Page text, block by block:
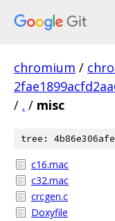
chromium /
/ . / misc
tree:
c16.mac
c32.mac
crcgen.c
Doxyfile